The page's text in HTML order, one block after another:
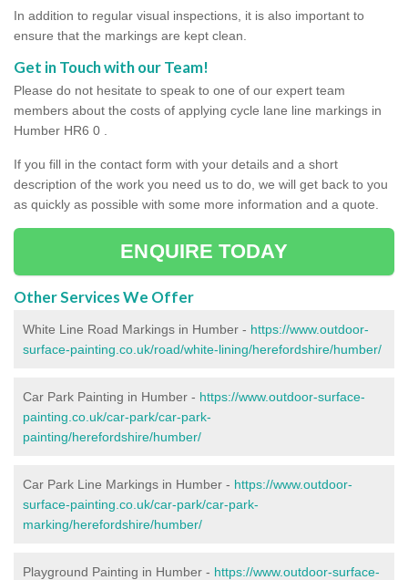
In addition to regular visual inspections, it is also important to
ensure that the markings are kept clean.
Get in Touch with our Team!
Please do not hesitate to speak to one of our expert team
members about the costs of applying cycle lane line markings in
Humber HR6 0 .
If you fill in the contact form with your details and a short
description of the work you need us to do, we will get back to you
as quickly as possible with some more information and a quote.
ENQUIRE TODAY
Other Services We Offer
White Line Road Markings in Humber - https://www.outdoor-
surface-painting.co.uk/road/white-lining/herefordshire/humber/
Car Park Painting in Humber - https://www.outdoor-surface-
painting.co.uk/car-park/car-park-
painting/herefordshire/humber/
Car Park Line Markings in Humber - https://www.outdoor-
surface-painting.co.uk/car-park/car-park-
marking/herefordshire/humber/
Playground Painting in Humber - https://www.outdoor-surface-